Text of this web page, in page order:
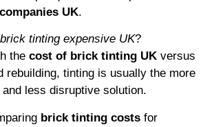
UK.
tinting expensive UK?
the cost of brick tinting UK versus
rebuilding, tinting is usually the more
less disruptive solution.
brick tinting costs for